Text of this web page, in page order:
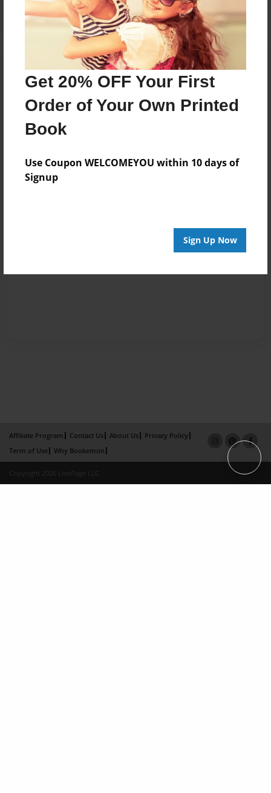
Get 20% OFF Your First
Order of Your Own Printed
Book
Use Coupon WELCOMEYOU within 10 days of
Signup
Sign Up Now
Affiliate Program Contact Us About Us
Privacy Policy
Term of Use
Why Bookemon
Copyright 2026 LivePage LLC